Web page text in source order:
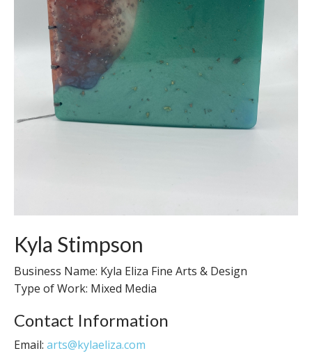
Kyla Stimpson
Business Name: Kyla Eliza Fine Arts & Design
Type of Work: Mixed Media
Contact Information
Email: arts@kylaeliza.com